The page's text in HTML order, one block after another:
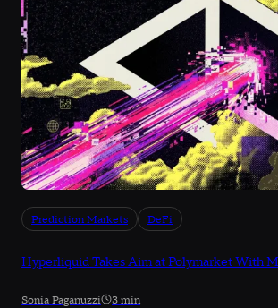
Prediction Markets DeFi
Hyperliquid Takes Aim at Polymarket With
Sonia Paganuzzi 3 min